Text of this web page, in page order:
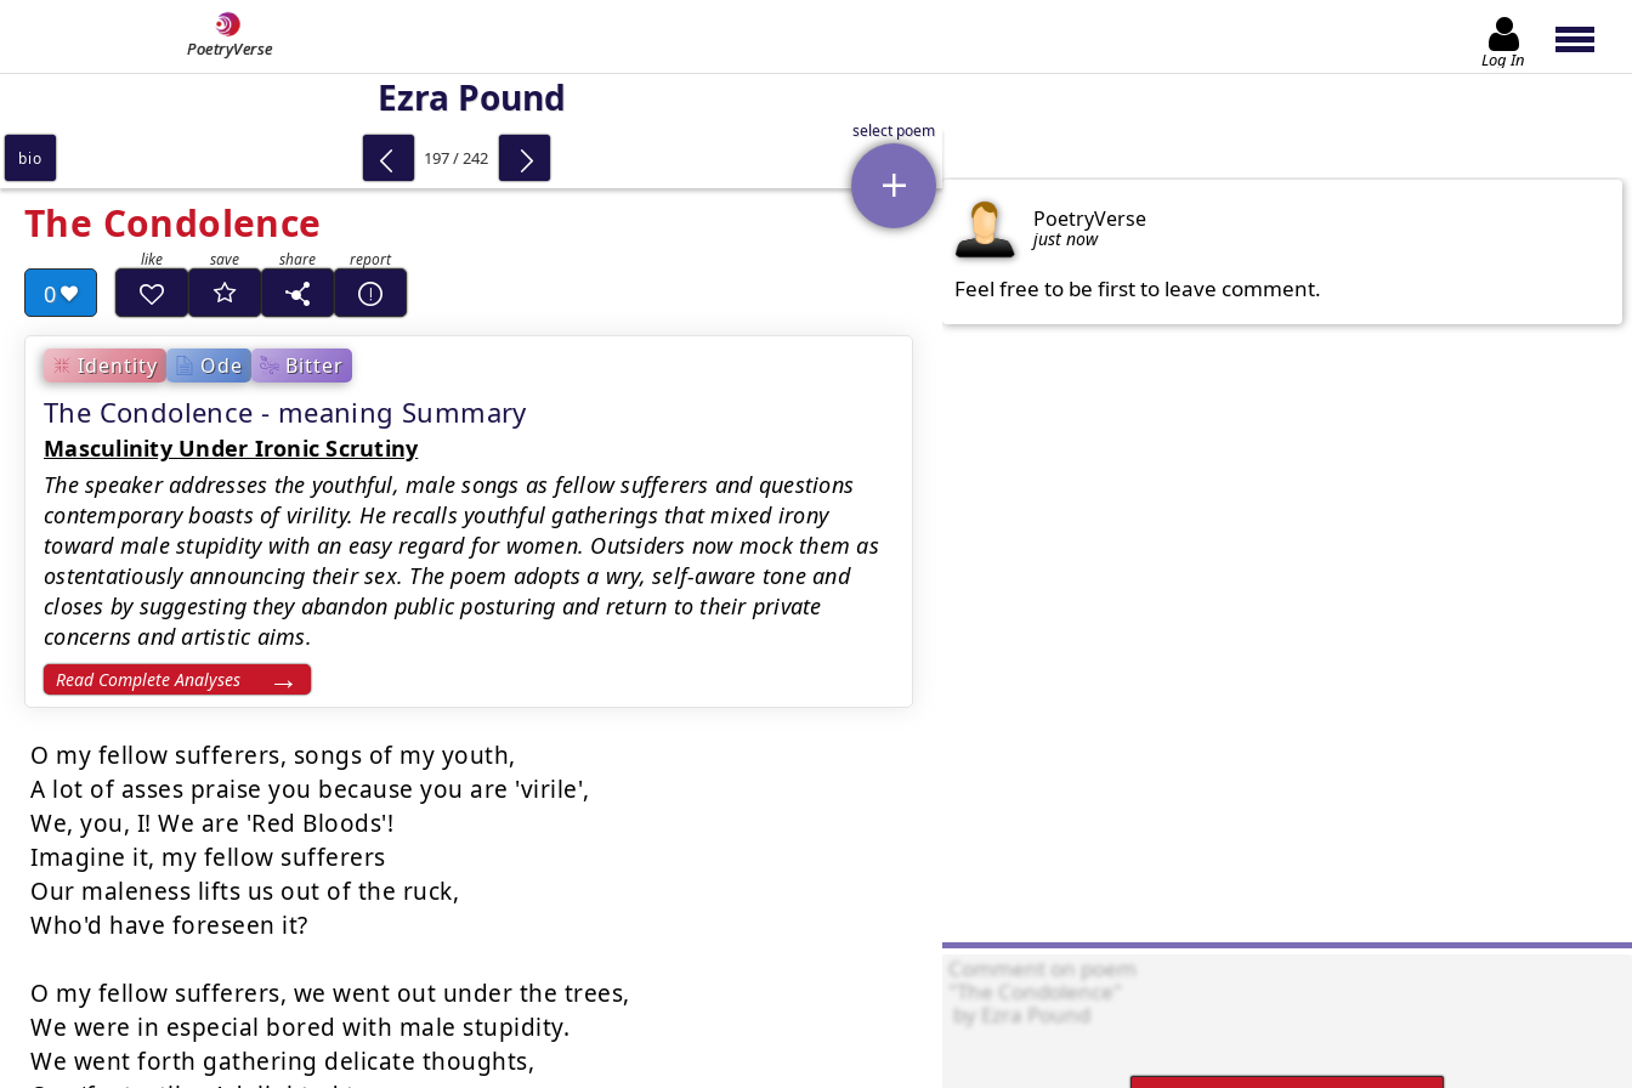
PoetryVerse Log In
Ezra Pound
The Condolence
0
Identity Ode Bitter
The Condolence - meaning Summary
Masculinity Under Ironic Scrutiny
The speaker addresses the youthful, male songs as fellow sufferers and questions
contemporary boasts of virility. He recalls youthful gatherings that mixed irony
toward male stupidity with an easy regard for women. Outsiders now mock them as
ostentatiously announcing their sex. The poem adopts a wry, self-aware tone and
closes by suggesting they abandon public posturing and return to their private
concerns and artistic aims.
Read Complete Analyses
O my fellow sufferers, songs of my youth,
A lot of asses praise you because you are 'virile',
We, you, I! We are 'Red Bloods'!
Imagine it, my fellow sufferers
Our maleness lifts us out of the ruck,
Who'd have foreseen it?
O my fellow sufferers, we went out under the trees,
We were in especial bored with male stupidity.
We went forth gathering delicate thoughts,
bio 197 / 242
PoetryVerse
just now
Feel free to be first to leave comment.